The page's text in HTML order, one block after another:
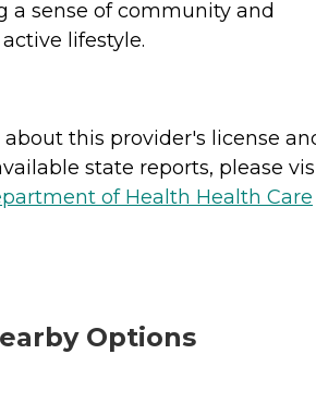
a sense of community and
lifestyle.
about this provider's license
state reports, please
of Health Health Care
Options